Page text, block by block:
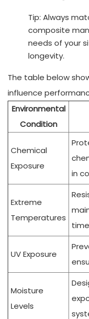
Tip: Always
composite
needs of your
longevity.
The table below
influence
Environmental
Condition
Chemical
Exposure
in
Extreme
Temperatures
UV Exposure
Moisture
Levels